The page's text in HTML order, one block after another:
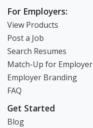
For Employers:
View Products
Post a Job
Search Resumes
Match-Up for Employer
Employer Branding
FAQ
Get Started
Blog